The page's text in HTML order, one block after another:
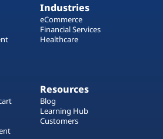
Industries
eCommerce
Financial Services
Healthcare
Resources
Blog
Learning Hub
Customers